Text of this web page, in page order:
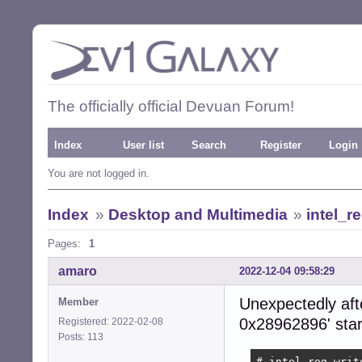
The officially official Devuan Forum!
Index User list Search Register Login
You are not logged in.
Index » Desktop and Multimedia »
Pages: 1
2022-12-04 09:58:29
amaro
Member
Registered: 2022-02-08
Posts: 113
Unexpectedly
0x28962896'